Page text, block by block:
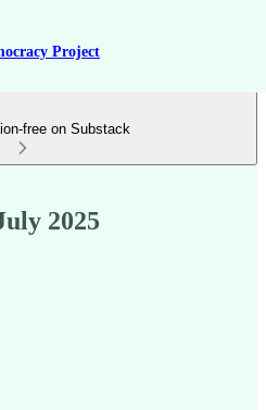
Project
free on Substack
2025